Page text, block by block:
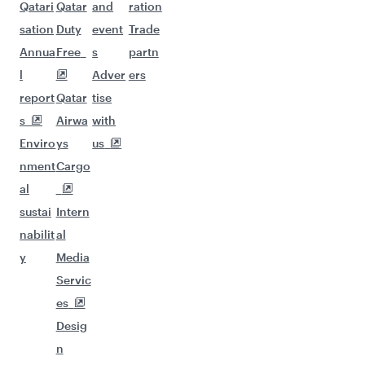
Qatari
sation
Annua
l
report
s
Enviro
nment
al
sustai
nabilit
y
Qatar
Duty
Free
Qatar
Airwa
ys
Cargo
Intern
al
Media
Servic
es
Desig
n
and
event
s
Adver
tise
with
us
ration
Trade
partn
ers